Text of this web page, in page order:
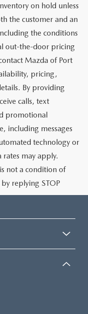
on hold unless
the customer and an
the conditions
out-the-door pricing
Mazda of Port
pricing,
By providing
calls, text
promotional
including messages
technology or
may apply.
not a condition of
replying STOP